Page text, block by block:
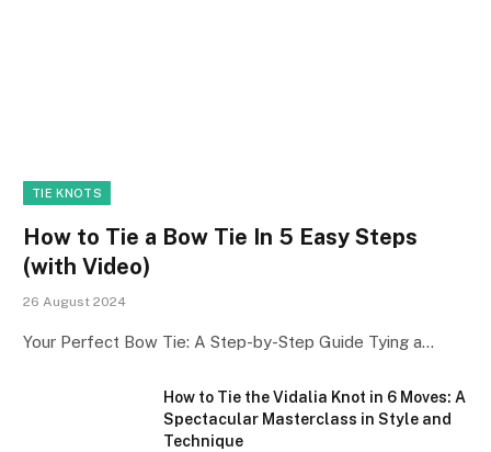
TIE KNOTS
How to Tie a Bow Tie In 5 Easy Steps
(with Video)
26 August 2024
Your Perfect Bow Tie: A Step-by-Step Guide Tying a…
How to Tie the Vidalia Knot in 6 Moves: A
Spectacular Masterclass in Style and
Technique